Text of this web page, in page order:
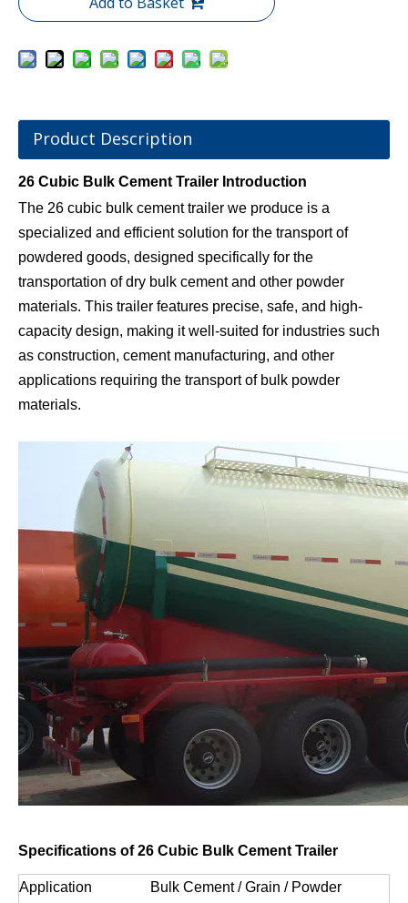
Product Description
26 Cubic Bulk Cement Trailer Introduction
The 26 cubic bulk cement trailer we produce is a
specialized and efficient solution for the transport of
powdered goods, designed specifically for the
transportation of dry bulk cement and other powder
materials. This trailer features precise, safe, and high-
capacity design, making it well-suited for industries such
as construction, cement manufacturing, and other
applications requiring the transport of bulk powder
materials.
Specifications of 26 Cubic Bulk Cement Trailer
Application Bulk Cement / Grain / Powder